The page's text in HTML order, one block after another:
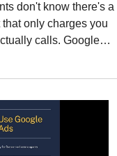
don't know there's a
only charges you
calls. Google
2 to 3 times higher than